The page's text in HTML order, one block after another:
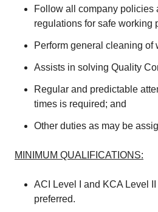
Follow all company policies
regulations for safe working
Perform general cleaning of
Assists in solving Quality
Regular and predictable
times is required; and
Other duties as may be
MINIMUM QUALIFICATIONS:
ACI Level I and KCA Level
preferred.